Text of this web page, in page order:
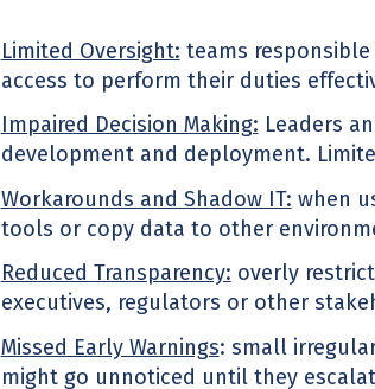
Limited Oversight: teams
access to perform their duties
Impaired Decision Making: Leaders
development and deployment.
Workarounds and Shadow IT: when
tools or copy data to other
Reduced Transparency: overly
executives, regulators or other
Missed Early Warnings: small
might go unnoticed until they